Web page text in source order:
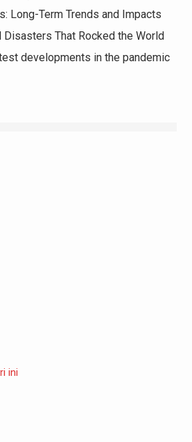
Long-Term Trends and Impacts
Disasters That Rocked the World
developments in the pandemic
ini